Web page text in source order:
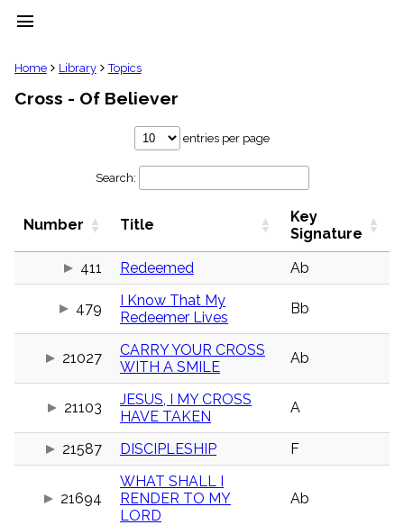
menu
clear
Library
Topics
Stakeholders
Public
General
Key/Time
Scripture
details
Home Library Topics
Cross - Of Believer
entries per page
Search:
Number Title
Key
Signature
411
Redeemed Ab
479
I Know That My
Redeemer Lives
Bb
21027
CARRY YOUR CROSS
WITH A SMILE
Ab
21103
JESUS, I MY CROSS
HAVE TAKEN
A
21587 DISCIPLESHIP F
21694
WHAT SHALL I
RENDER TO MY
LORD
Ab